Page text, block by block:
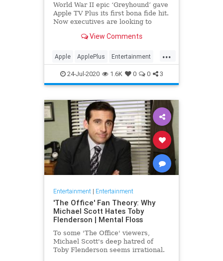
World War II epic ‘Greyhound’ gave
Apple TV Plus its first bona fide hit.
Now executives are looking to
making Cupertino a player in the
View Comments
...
Apple ApplePlus Entertainment
Streaming Tech
24-Jul-2020 1.6K 0 0 3
Entertainment| Entertainment
'The Office' Fan Theory: Why
Michael Scott Hates Toby
Flenderson | Mental Floss
To some 'The Office' viewers,
Michael Scott's deep hatred of
Toby Flenderson seems irrational.